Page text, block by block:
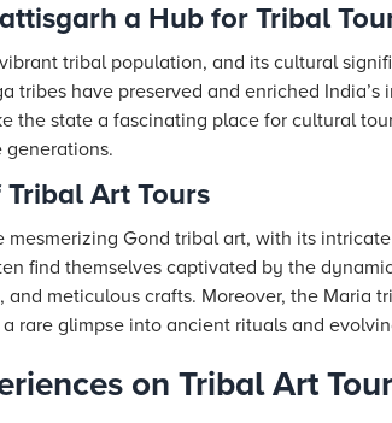
a Hub for Tribal
tribal population, and its cultural
tribes have preserved and enriched
the state a fascinating place for cultural
Art Tours
mesmerizing Gond tribal art, with its
find themselves captivated by the
and meticulous crafts. Moreover, the Maria
rare glimpse into ancient rituals and
on Tribal Art